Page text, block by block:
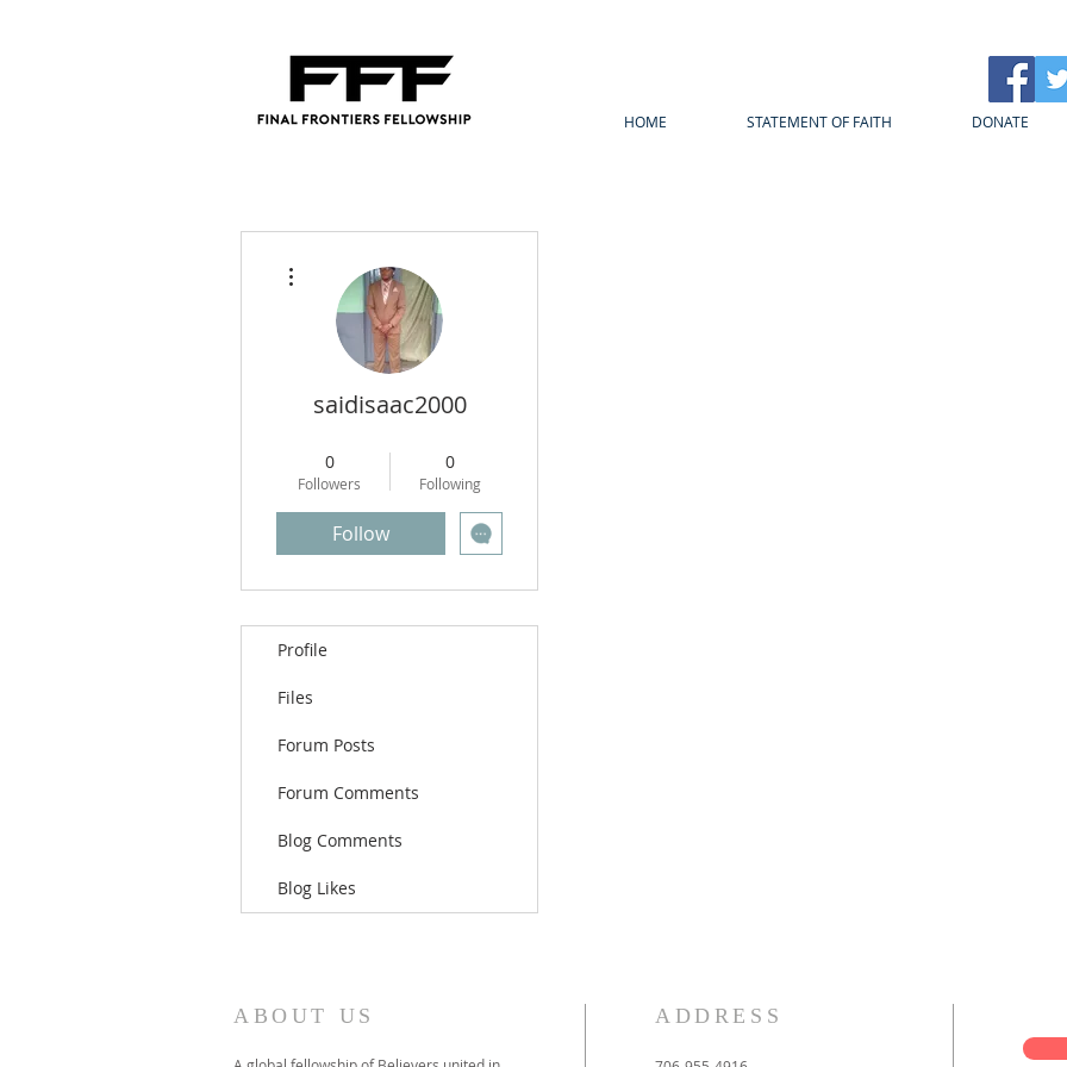
HOME STATEMENT OF FAITH DONATE
saidisaac2000
0
Followers
0
Following
Follow
Profile
Files
Forum Posts
Forum Comments
Blog Comments
Blog Likes
ABOUT US ADDRESS